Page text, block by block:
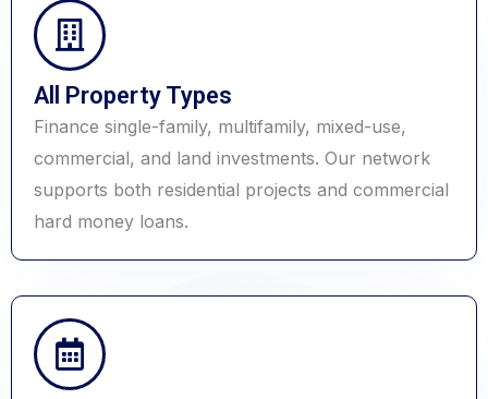
All Property Types
Finance single-family, multifamily, mixed-use,
commercial, and land investments. Our network
supports both residential projects and commercial
hard money loans.